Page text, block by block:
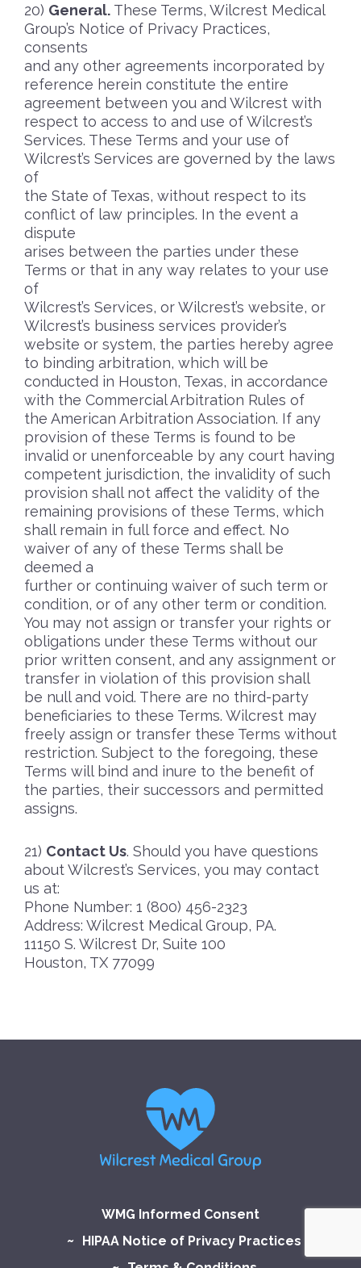
General. These Terms, Wilcrest Medical
Group’s Notice of Privacy Practices,
consents
and any other agreements incorporated by
reference herein constitute the entire
agreement between you and Wilcrest with
respect to access to and use of Wilcrest’s
Services. These Terms and your use of
Wilcrest’s Services are governed by the laws
of
the State of Texas, without respect to its
conflict of law principles. In the event a
dispute
arises between the parties under these
Terms or that in any way relates to your use
of
Wilcrest’s Services, or Wilcrest’s website, or
Wilcrest’s business services provider’s
website or system, the parties hereby agree
to binding arbitration, which will be
conducted in Houston, Texas, in accordance
with the Commercial Arbitration Rules of
the American Arbitration Association. If any
provision of these Terms is found to be
invalid or unenforceable by any court having
competent jurisdiction, the invalidity of such
provision shall not affect the validity of the
remaining provisions of these Terms, which
shall remain in full force and effect. No
waiver of any of these Terms shall be
deemed a
further or continuing waiver of such term or
condition, or of any other term or condition.
You may not assign or transfer your rights or
obligations under these Terms without our
prior written consent, and any assignment or
transfer in violation of this provision shall
be null and void. There are no third-party
beneficiaries to these Terms. Wilcrest may
freely assign or transfer these Terms without
restriction. Subject to the foregoing, these
Terms will bind and inure to the benefit of
the parties, their successors and permitted
assigns.
Contact Us. Should you have questions
about Wilcrest’s Services, you may contact
us at:
Phone Number: 1 (800) 456-2323
Address: Wilcrest Medical Group, PA.
11150 S. Wilcrest Dr, Suite 100
Houston, TX 77099
WMG Informed Consent
HIPAA Notice of Privacy Practices